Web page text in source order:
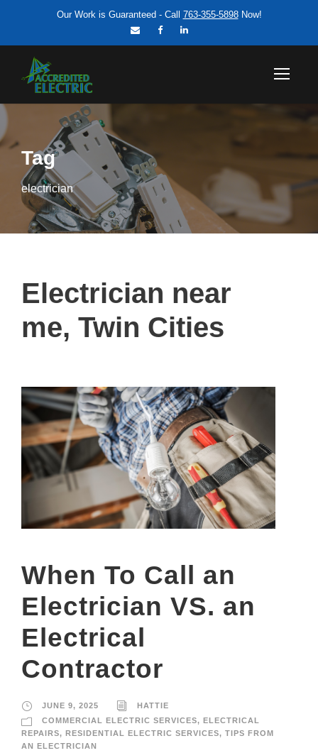
Our Work is Guaranteed - Call 763-355-5898Now!
Tag
electrician
Electrician near
me, Twin Cities
When To Call an
Electrician VS. an
Electrical
Contractor
JUNE 9, 2025
HATTIE
COMMERCIAL ELECTRIC SERVICES, ELECTRICAL
REPAIRS, RESIDENTIAL ELECTRIC SERVICES, TIPS FROM
AN ELECTRICIAN